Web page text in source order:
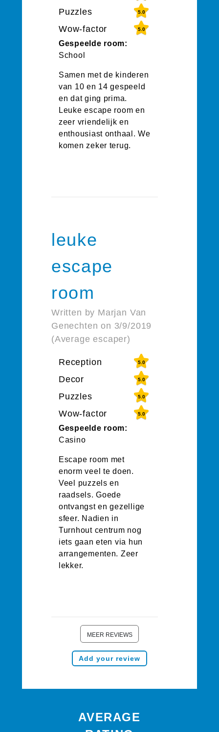
Puzzles 5.0
Wow-factor 5.0
Gespeelde room:
School
Samen met de kinderen
van 10 en 14 gespeeld
en dat ging prima.
Leuke escape room en
zeer vriendelijk en
enthousiast onthaal. We
komen zeker terug.
leuke
escape
room
Written by Marjan Van
Genechten on 3/9/2019
(Average escaper)
Reception 5.0
Decor 5.0
Puzzles 5.0
Wow-factor 5.0
Gespeelde room:
Casino
Escape room met
enorm veel te doen.
Veel puzzels en
raadsels. Goede
ontvangst en gezellige
sfeer. Nadien in
Turnhout centrum nog
iets gaan eten via hun
arrangementen. Zeer
lekker.
MEER REVIEWS
Add your review
AVERAGE